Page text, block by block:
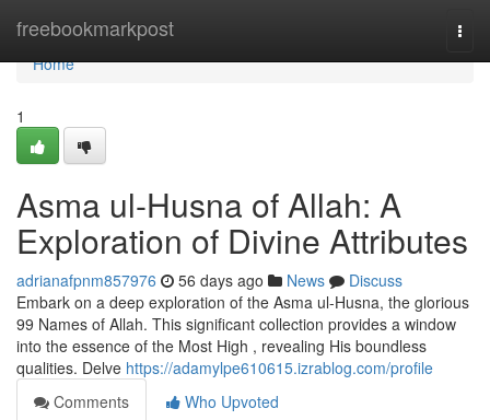
freebookmarkpost
Home
Home
1
Asma ul-Husna of Allah: A
Exploration of Divine Attributes
adrianafpnm857976 56 days ago News
Discuss
Embark on a deep exploration of the Asma ul-Husna, the glorious
99 Names of Allah. This significant collection provides a window
into the essence of the Most High , revealing His boundless
qualities. Delve https://adamylpe610615.izrablog.com/profile
Comments
Who Upvoted